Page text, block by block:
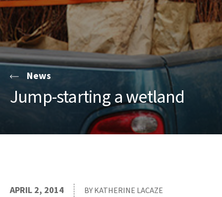
News
Jump-starting a wetland
APRIL 2, 2014 BY KATHERINE LACAZE